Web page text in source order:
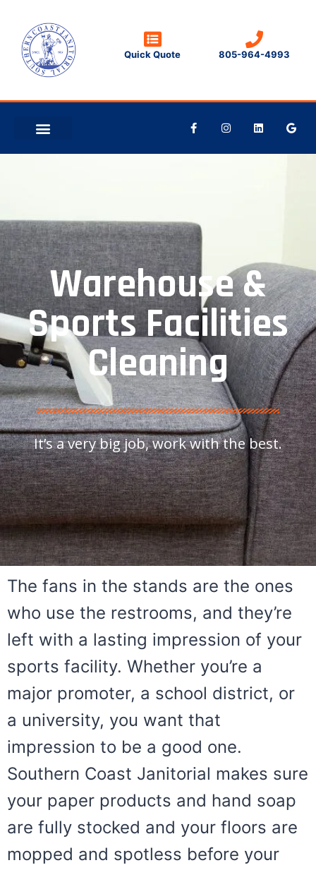
Quick Quote 805-964-4993
Warehouse &
Sports Facilities
Cleaning
It’s a very big job, work with the best.
The fans in the stands are the ones
who use the restrooms, and they’re
left with a lasting impression of your
sports facility. Whether you’re a
major promoter, a school district, or
a university, you want that
impression to be a good one.
Southern Coast Janitorial makes sure
your paper products and hand soap
are fully stocked and your floors are
mopped and spotless before your